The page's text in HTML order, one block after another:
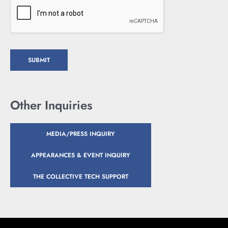
SUBMIT
Other Inquiries
MEDIA/PRESS INQUIRY
APPEARANCES & EVENT INQUIRY
THE COLLECTIVE TECH SUPPORT